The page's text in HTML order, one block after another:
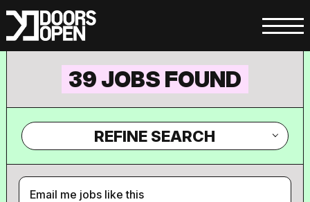
39 JOBS FOUND
REFINE SEARCH
Email me jobs like this